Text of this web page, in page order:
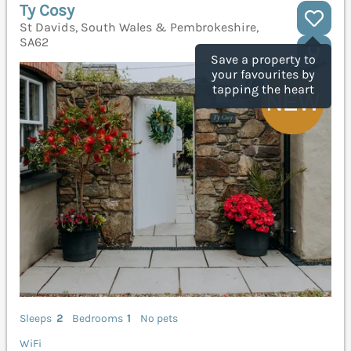
Save a property to
your favourites by
tapping the heart
Ty Cosy
St Davids, South Wales & Pembrokeshire,
SA62
Sleeps 2 Bedrooms 1
No pets
WiFi